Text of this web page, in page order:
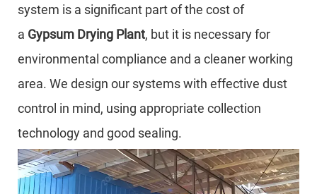
system is a significant part of the cost of
a Gypsum Drying Plant, but it is necessary for
environmental compliance and a cleaner working
area. We design our systems with effective dust
control in mind, using appropriate collection
technology and good sealing.